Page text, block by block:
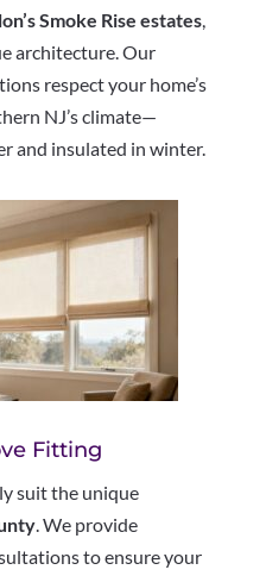
Smoke Rise estates,
architecture. Our
respect your home’s
NJ’s climate—
and insulated in winter.
Fitting
suit the unique
. We provide
to ensure your